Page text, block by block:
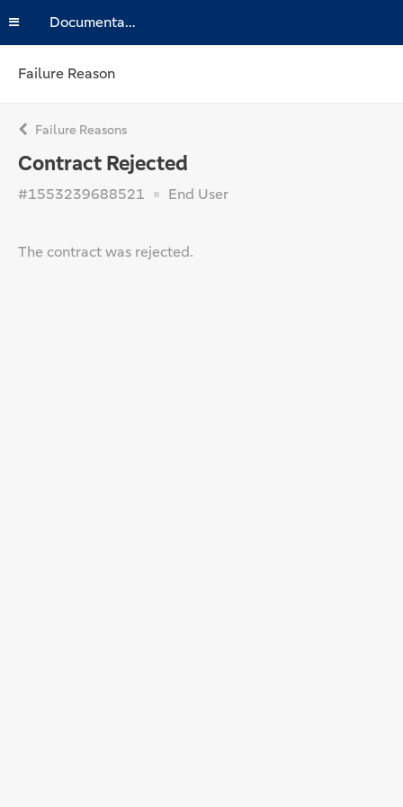
Documentation
Failure Reason
Failure Reasons
Contract Rejected
#1553239688521 End User
The contract was rejected.